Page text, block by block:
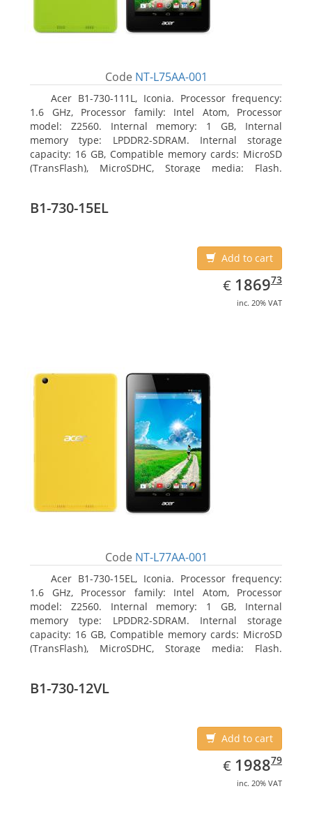
Code NT-L75AA-001
Acer B1-730-111L, Iconia. Processor frequency:
1.6 GHz, Processor family: Intel Atom, Processor
model: Z2560. Internal memory: 1 GB, Internal
memory type: LPDDR2-SDRAM. Internal storage
capacity: 16 GB, Compatible memory cards: MicroSD
(TransFlash), MicroSDHC, Storage media: Flash.
B1-730-15EL
Add to cart
€ EUR
1869.73
186973
inc. 20% VAT
Code NT-L77AA-001
Acer B1-730-15EL, Iconia. Processor frequency:
1.6 GHz, Processor family: Intel Atom, Processor
model: Z2560. Internal memory: 1 GB, Internal
memory type: LPDDR2-SDRAM. Internal storage
capacity: 16 GB, Compatible memory cards: MicroSD
(TransFlash), MicroSDHC, Storage media: Flash.
B1-730-12VL
Add to cart
€ EUR
1988.79
198879
inc. 20% VAT